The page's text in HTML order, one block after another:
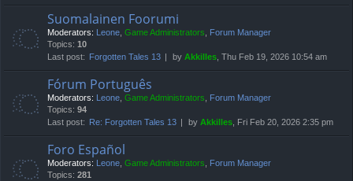
Suomalainen Foorumi
Moderators: Leone, Game Administrators, Forum Manager
Topics: 10
Last post:
Forgotten Tales 13 by Akkilles, Thu Feb 19, 2026 10:54 am
Fórum Português
Moderators: Leone, Game Administrators, Forum Manager
Topics: 94
Last post:
Re: Forgotten Tales 13 by Akkilles, Fri Feb 20, 2026 2:35 pm
Foro Español
Moderators: Leone, Game Administrators, Forum Manager
Topics: 281